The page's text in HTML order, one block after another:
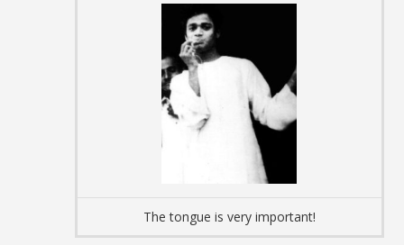
The tongue is very important!